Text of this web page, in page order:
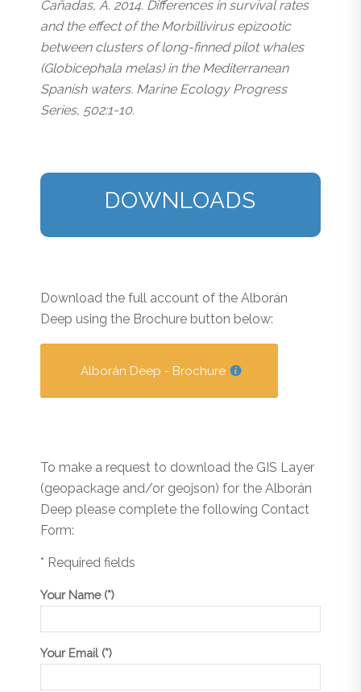
Cañadas, A. 2014. Differences in survival rates
and the effect of the Morbillivirus epizootic
between clusters of long-finned pilot whales
(Globicephala melas) in the Mediterranean
Spanish waters. Marine Ecology Progress
Series, 502:1-10.
DOWNLOADS
Download the full account of the Alborán
Deep using the Brochure button below:
Alborán Deep - Brochure
To make a request to download the GIS Layer
(geopackage and/or geojson) for the Alborán
Deep please complete the following Contact
Form:
* Required fields
Your Name (*)
Your Email (*)